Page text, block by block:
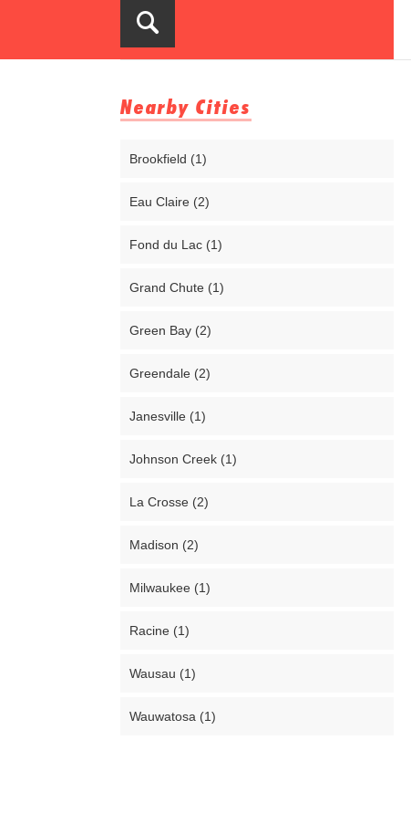
Nearby Cities
Brookfield (1)
Eau Claire (2)
Fond du Lac (1)
Grand Chute (1)
Green Bay (2)
Greendale (2)
Janesville (1)
Johnson Creek (1)
La Crosse (2)
Madison (2)
Milwaukee (1)
Racine (1)
Wausau (1)
Wauwatosa (1)